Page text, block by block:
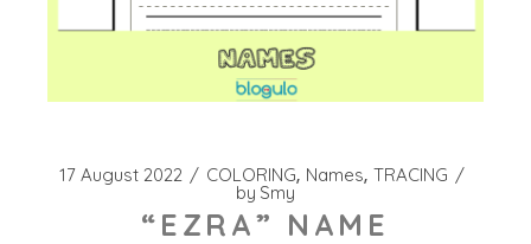
17 August 2022 COLORING Names TRACING
by Smy
“EZRA” NAME